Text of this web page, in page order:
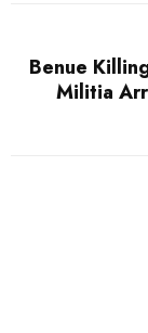
Benue
Militia